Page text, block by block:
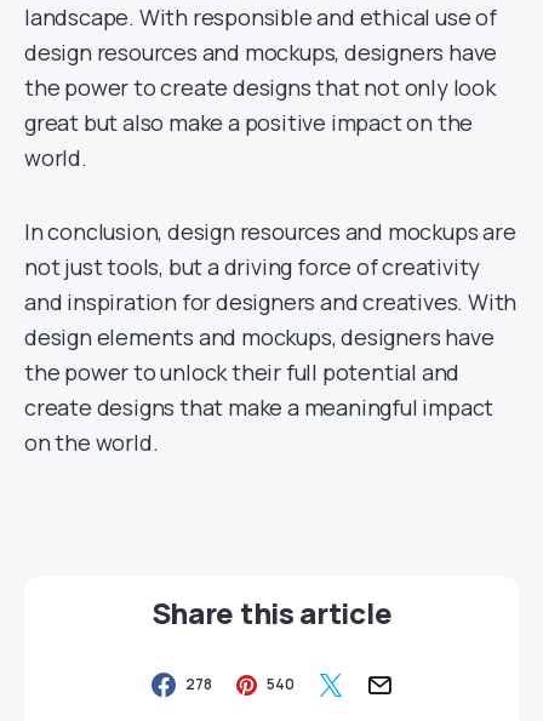
landscape. With responsible and ethical use of
design resources and mockups, designers have
the power to create designs that not only look
great but also make a positive impact on the
world.
In conclusion, design resources and mockups are
not just tools, but a driving force of creativity
and inspiration for designers and creatives. With
design elements and mockups, designers have
the power to unlock their full potential and
create designs that make a meaningful impact
on the world.
Share this article
278 540